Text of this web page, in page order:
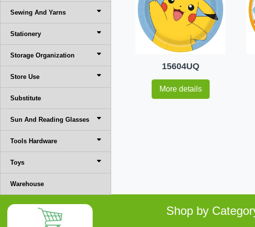
Sewing And Yarns
Stationery
Storage Organization
Store Use
Substitute
Sun And Reading Glasses
Tools Hardware
Toys
Warehouse
15604UQ
More details
Shop by